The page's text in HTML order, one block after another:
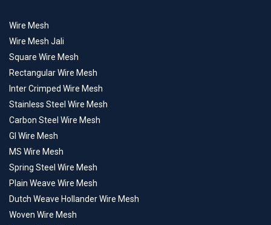
Wire Mesh
Wire Mesh Jali
Square Wire Mesh
Rectangular Wire Mesh
Inter Crimped Wire Mesh
Stainless Steel Wire Mesh
Carbon Steel Wire Mesh
GI Wire Mesh
MS Wire Mesh
Spring Steel Wire Mesh
Plain Weave Wire Mesh
Dutch Weave Hollander Wire Mesh
Woven Wire Mesh